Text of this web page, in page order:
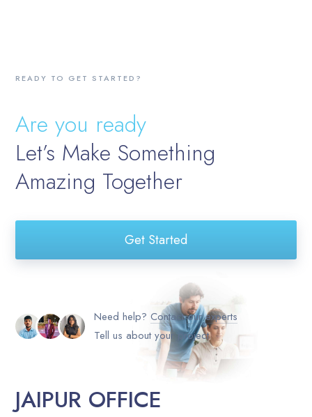
READY TO GET STARTED?
Are you ready
Let’s Make Something
Amazing Together
Get Started
Need help?Contact our experts
Tell us about your project
JAIPUR OFFICE